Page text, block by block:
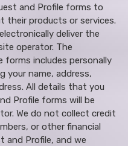
and Profile forms to
products or services.
deliver the
operator. The
includes personally
your name, address,
All details that you
Profile forms will be
We do not collect credit
or other financial
and Profile, and we